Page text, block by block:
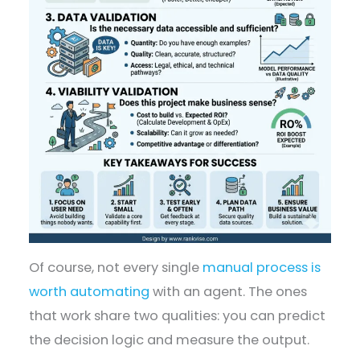
Of course, not every single manual process is
worth automating with an agent. The ones
that work share two qualities: you can predict
the decision logic and measure the output.